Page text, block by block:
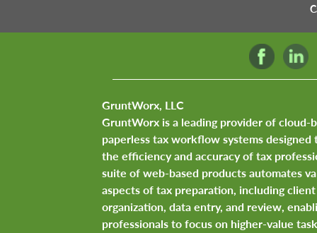
GruntWorx, LLC
GruntWorx is a leading provider of cloud-
paperless tax workflow systems designed
the efficiency and accuracy of tax
suite of web-based products automates
aspects of tax preparation, including
organization, data entry, and review,
professionals to focus on higher-value